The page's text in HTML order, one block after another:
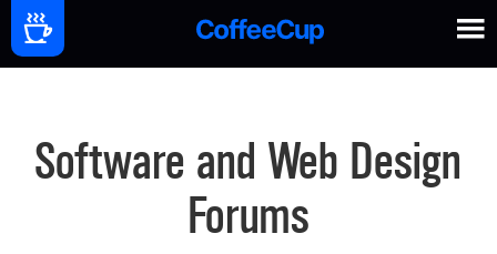
Software and Web Design
Forums